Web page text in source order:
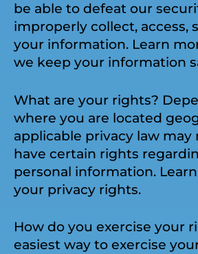
be able to defeat our
improperly collect, access,
your information. Learn
we keep your information
What are your rights?
where you are located
applicable privacy law may
have certain rights
personal information.
your privacy rights.
How do you exercise your
easiest way to exercise